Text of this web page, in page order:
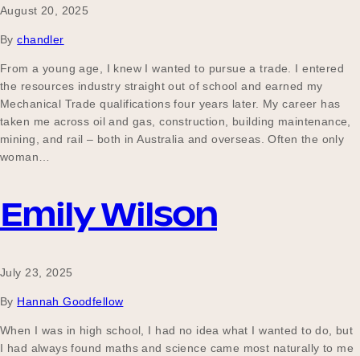
August 20, 2025
By chandler
From a young age, I knew I wanted to pursue a trade. I entered
the resources industry straight out of school and earned my
Mechanical Trade qualifications four years later. My career has
taken me across oil and gas, construction, building maintenance,
mining, and rail – both in Australia and overseas. Often the only
woman…
Emily Wilson
July 23, 2025
By Hannah Goodfellow
When I was in high school, I had no idea what I wanted to do, but
I had always found maths and science came most naturally to me